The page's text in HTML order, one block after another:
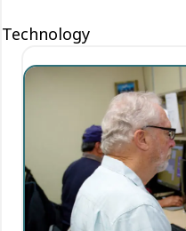
Technology